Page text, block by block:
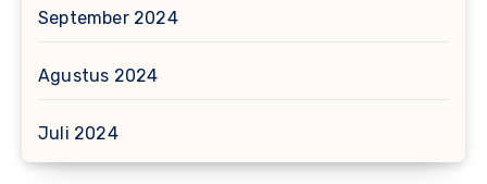
September 2024
Agustus 2024
Juli 2024